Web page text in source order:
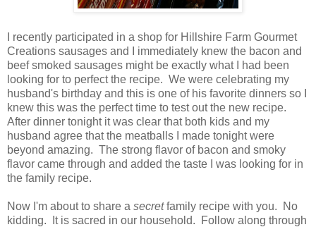
I recently participated in a shop for Hillshire Farm Gourmet
Creations sausages and I immediately knew the bacon and
beef smoked sausages might be exactly what I had been
looking for to perfect the recipe. We were celebrating my
husband's birthday and this is one of his favorite dinners so I
knew this was the perfect time to test out the new recipe.
After dinner tonight it was clear that both kids and my
husband agree that the meatballs I made tonight were
beyond amazing. The strong flavor of bacon and smoky
flavor came through and added the taste I was looking for in
the family recipe.
Now I'm about to share a secretfamily recipe with you. No
kidding. It is sacred in our household. Follow along through